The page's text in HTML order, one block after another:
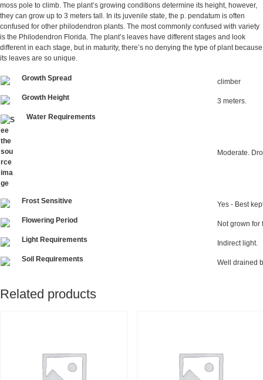
moss pole to climb. The plant’s growing conditions determine its height, however,
they can grow up to 3 meters tall. In its juvenile state, the p. pendatum is often
confused for other philodendron plants. The most commonly confused with variety
is the Philodendron Florida. The plant’s leaves have different stages and look
different in each stage, but in maturity, there’s no denying the type of plant because
its leaves are so unique.
Growth Spread
climber
Growth Height
3 meters.
Water Requirements
Moderate.
Frost Sensitive
Yes - Best
Flowering Period
Not grown
Light Requirements
Indirect light.
Soil Requirements
Well drained
Related products